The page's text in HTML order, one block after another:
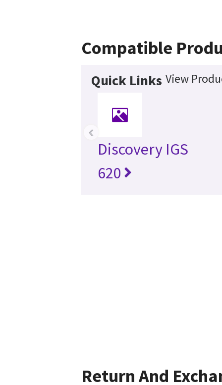
Compatible
Quick Links View
Discovery IGS
620
‹
Return And